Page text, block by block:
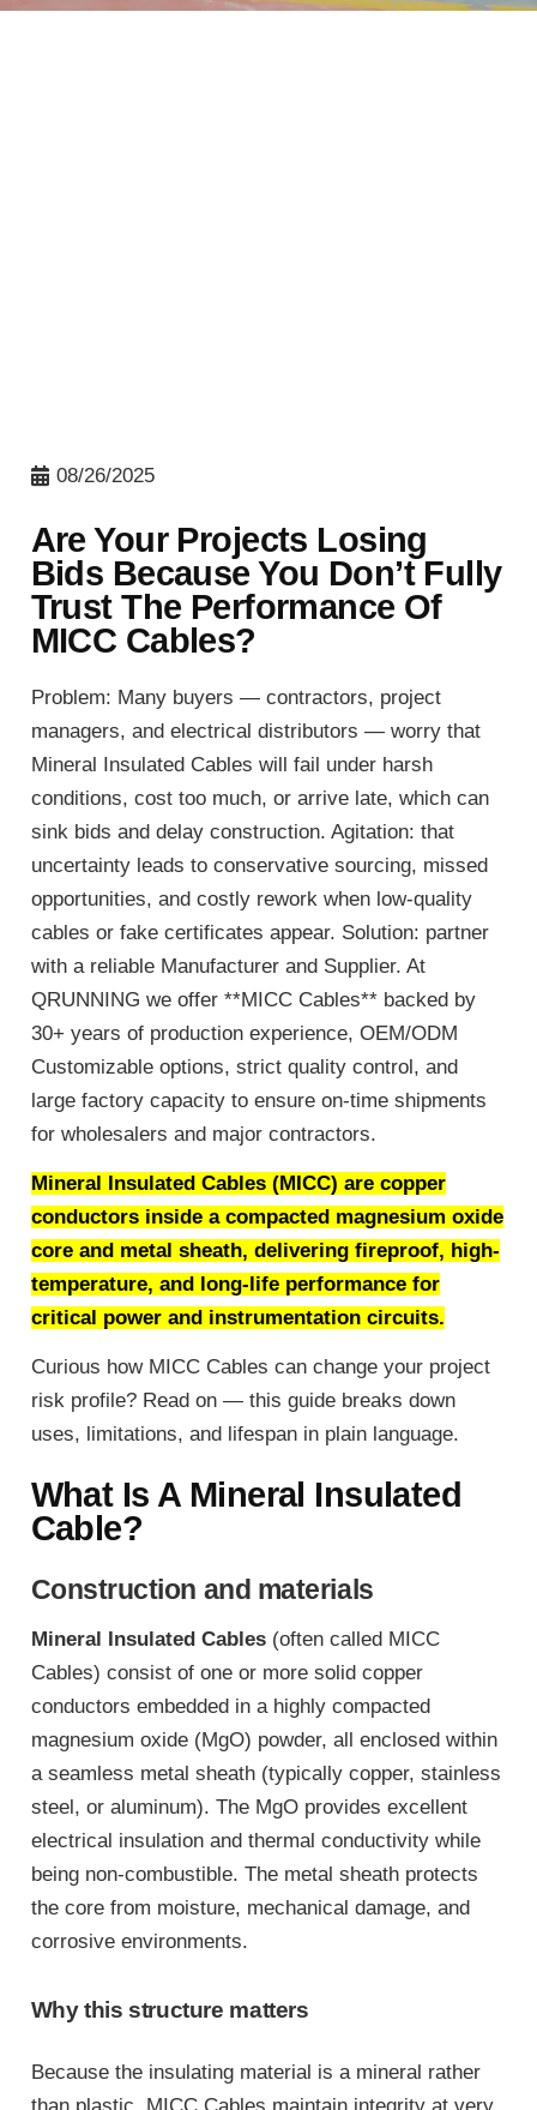
08/26/2025
Are Your Projects Losing
Bids Because You Don’t Fully
Trust The Performance Of
MICC Cables?
Problem: Many buyers — contractors, project
managers, and electrical distributors — worry that
Mineral Insulated Cables will fail under harsh
conditions, cost too much, or arrive late, which can
sink bids and delay construction. Agitation: that
uncertainty leads to conservative sourcing, missed
opportunities, and costly rework when low-quality
cables or fake certificates appear. Solution: partner
with a reliable Manufacturer and Supplier. At
QRUNNING we offer **MICC Cables** backed by
30+ years of production experience, OEM/ODM
Customizable options, strict quality control, and
large factory capacity to ensure on-time shipments
for wholesalers and major contractors.
Mineral Insulated Cables (MICC) are copper
conductors inside a compacted magnesium oxide
core and metal sheath, delivering fireproof, high-
temperature, and long-life performance for
critical power and instrumentation circuits.
Curious how MICC Cables can change your project
risk profile? Read on — this guide breaks down
uses, limitations, and lifespan in plain language.
What Is A Mineral Insulated
Cable?
Construction and materials
Mineral Insulated Cables(often called MICC
Cables) consist of one or more solid copper
conductors embedded in a highly compacted
magnesium oxide (MgO) powder, all enclosed within
a seamless metal sheath (typically copper, stainless
steel, or aluminum). The MgO provides excellent
electrical insulation and thermal conductivity while
being non-combustible. The metal sheath protects
the core from moisture, mechanical damage, and
corrosive environments.
Why this structure matters
Because the insulating material is a mineral rather